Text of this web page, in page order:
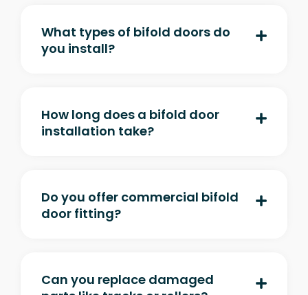
What types of bifold doors do
you install?
How long does a bifold door
installation take?
Do you offer commercial bifold
door fitting?
Can you replace damaged